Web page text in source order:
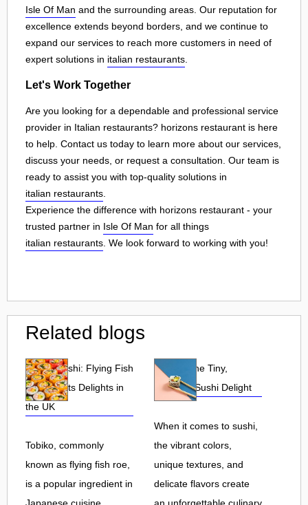
Isle Of Man and the surrounding areas. Our reputation for
excellence extends beyond borders, and we continue to
expand our services to reach more customers in need of
expert solutions in italian restaurants
Let's Work Together
Are you looking for a dependable and professional service
provider in Italian restaurants? horizons restaurant is here
to help. Contact us today to learn more about our services,
discuss your needs, or request a consultation. Our team is
ready to assist you with top-quality solutions in
italian restaurants
Experience the difference with horizons restaurant - your
trusted partner in Isle Of Man for all things
italian restaurants . We look forward to working with you!
Related blogs
Tobiko Sushi: Flying Fish
Roe and Its Delights in
the UK
Tobiko, commonly
known as flying fish roe,
is a popular ingredient in
Tobiko: The Tiny,
Flavorful Sushi Delight
When it comes to sushi,
the vibrant colors,
unique textures, and
delicate flavors create